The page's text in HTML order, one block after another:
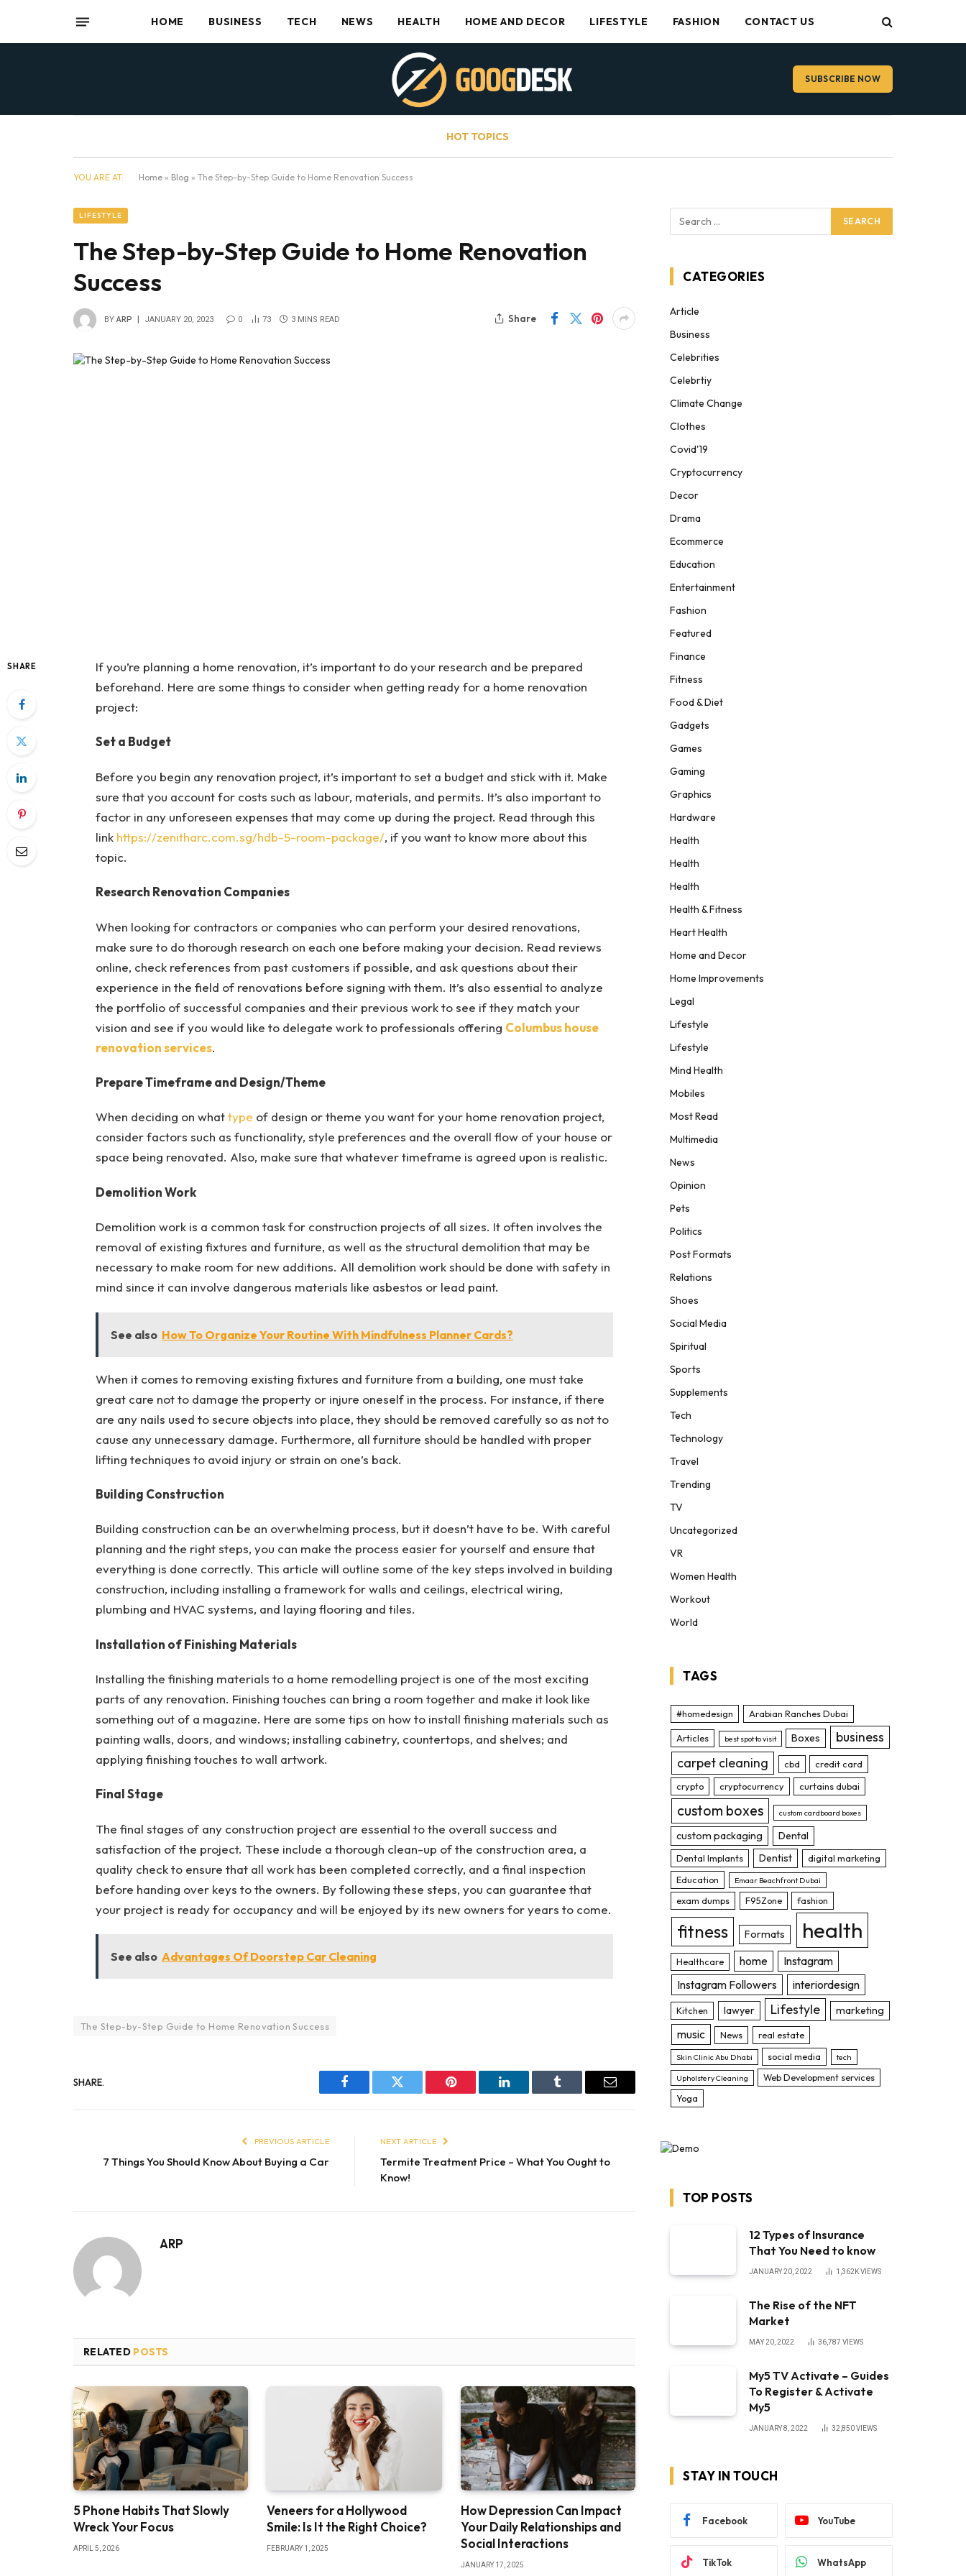
HOME BUSINESS TECH NEWS HEALTH HOME AND DECOR LIFESTYLE FASHION CONTACT US
SUBSCRIBE NOW
HOT TOPICS
YOU ARE AT: Home » Blog » The Step-by-Step Guide to Home Renovation Success
LIFESTYLE
The Step-by-Step Guide to Home Renovation
Success
BY ARP JANUARY 20, 2023 0 73 3 MINS READ Share
SHARE
If you’re planning a home renovation, it’s important to do your research and be prepared
beforehand. Here are some things to consider when getting ready for a home renovation
project:
Set a Budget
Before you begin any renovation project, it’s important to set a budget and stick with it. Make
sure that you account for costs such as labour, materials, and permits. It’s also important to
factor in any unforeseen expenses that may come up during the project. Read through this
link https://zenitharc.com.sg/hdb-5-room-package/, if you want to know more about this
topic.
Research Renovation Companies
When looking for contractors or companies who can perform your desired renovations,
make sure to do thorough research on each one before making your decision. Read reviews
online, check references from past customers if possible, and ask questions about their
experience in the field of renovations before signing with them. It’s also essential to analyze
the portfolio of successful companies and their previous work to see if they match your
vision and see if you would like to delegate work to professionals offering Columbus house
renovation services.
Prepare Timeframe and Design/Theme
When deciding on whattype of design or theme you want for your home renovation project,
consider factors such as functionality, style preferences and the overall flow of your house or
space being renovated. Also, make sure that whatever timeframe is agreed upon is realistic.
Demolition Work
Demolition work is a common task for construction projects of all sizes. It often involves the
removal of existing fixtures and furniture, as well as the structural demolition that may be
necessary to make room for new additions. All demolition work should be done with safety in
mind since it can involve dangerous materials like asbestos or lead paint.
See also How To Organize Your Routine With Mindfulness Planner Cards?
When it comes to removing existing fixtures and furniture from a building, one must take
great care not to damage the property or injure oneself in the process. For instance, if there
are any nails used to secure objects into place, they should be removed carefully so as not to
cause any unnecessary damage. Furthermore, all furniture should be handled with proper
lifting techniques to avoid injury or strain on one’s back.
Building Construction
Building construction can be an overwhelming process, but it doesn’t have to be. With careful
planning and the right steps, you can make the process easier for yourself and ensure that
everything is done correctly. This article will outline some of the key steps involved in building
construction, including installing a framework for walls and ceilings, electrical wiring,
plumbing and HVAC systems, and laying flooring and tiles.
Installation of Finishing Materials
Installing the finishing materials to a home remodelling project is one of the most exciting
parts of any renovation. Finishing touches can bring a room together and make it look like
something out of a magazine. Here are some tips on how to install finishing materials such as
painting walls, doors, and windows; installing cabinetry, countertops, and shelves; and
applying finishing touches to wall artwork.
Final Stage
The final stages of any construction project are essential to the overall success and
satisfaction of the project. These include a thorough clean-up of the construction area, a
quality check to ensure that all work has been completed correctly, and a final inspection
before handing over keys to the owners. By following these steps, you can guarantee that
your project is ready for occupancy and will be enjoyed by its new owners for years to come.
See also Advantages Of Doorstep Car Cleaning
The Step-by-Step Guide to Home Renovation Success
SHARE.
Facebook Twitter Pinterest LinkedIn Tumblr Email
PREVIOUS ARTICLE
7 Things You Should Know About Buying a Car
NEXT ARTICLE
Termite Treatment Price – What You Ought to
Know!
ARP
RELATED POSTS
5 Phone Habits That Slowly
Wreck Your Focus
APRIL 5, 2026
Veneers for a Hollywood
Smile: Is It the Right Choice?
FEBRUARY 1, 2025
How Depression Can Impact
Your Daily Relationships and
Social Interactions
JANUARY 17, 2025
CATEGORIES
Article
Business
Celebrities
Celebrtiy
Climate Change
Clothes
Covid'19
Cryptocurrency
Decor
Drama
Ecommerce
Education
Entertainment
Fashion
Featured
Finance
Fitness
Food & Diet
Gadgets
Games
Gaming
Graphics
Hardware
Health
Health
Health
Health & Fitness
Heart Health
Home and Decor
Home Improvements
Legal
Lifestyle
Lifestyle
Mind Health
Mobiles
Most Read
Multimedia
News
Opinion
Pets
Politics
Post Formats
Relations
Shoes
Social Media
Spiritual
Sports
Supplements
Tech
Technology
Travel
Trending
TV
Uncategorized
VR
Women Health
Workout
World
TAGS
#homedesign Arabian Ranches Dubai
Articles best spot to visit Boxes
business
carpet cleaning
cbd
credit card
crypto
cryptocurrency curtains dubai
custom boxes custom cardboard boxes
custom packaging Dental
Dental Implants Dentist
digital marketing
Education
Emaar Beachfront Dubai
exam dumps F95Zone fashion
fitness Formats health
Healthcare home
Instagram
Instagram Followers
interiordesign
Kitchen lawyer Lifestyle marketing
music News real estate
Skin Clinic Abu Dhabi social media tech
Upholstery Cleaning
Web Development services
Yoga
TOP POSTS
12 Types of Insurance
That You Need to know
JANUARY 20, 2022 1,362KVIEWS
The Rise of the NFT
Market
MAY 20, 2022 36,787 VIEWS
My5 TV Activate – Guides
To Register & Activate
My5
JANUARY 8, 2022 32,850VIEWS
STAY IN TOUCH
Facebook YouTube
TikTok WhatsApp